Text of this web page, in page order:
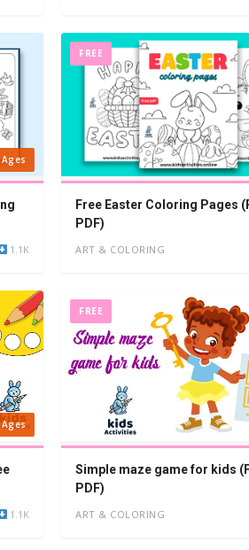
1.1K
FREE
Free Easter Coloring Pages
PDF)
ART & COLORING
1.1K
FREE
Simple maze game for kids
PDF)
ART & COLORING